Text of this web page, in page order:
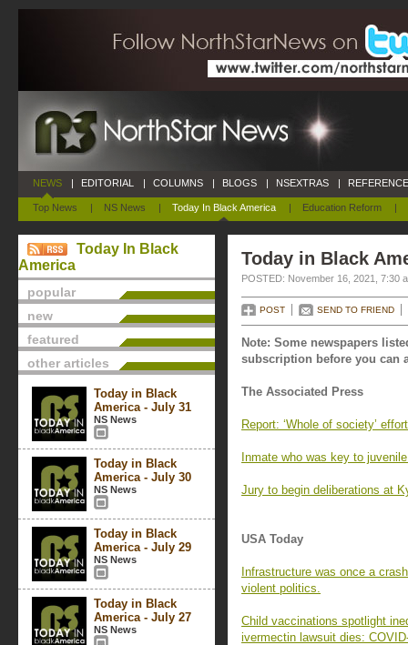
NEWS
Top News | NS News | Today In Black America | Education Reform |
| EDITORIAL | COLUMNS | BLOGS | NSEXTRAS |
Today In Black
America
popular
new
featured
other articles
Today in Black
America - July 31
NS News
Today in Black
America - July 30
NS News
Today in Black
America - July 29
NS News
Today in Black
America - July 27
NS News
Today in Black
POSTED: November 16, 2021, 7:30
POST SEND TO FRIEND
Note: Some newspapers
subscription before you can
The Associated Press
Report: ‘Whole of society’
Inmate who was key to
Jury to begin deliberations at
USA Today
Infrastructure was once a
violent politics.
Child vaccinations spotlight
ivermectin lawsuit dies: